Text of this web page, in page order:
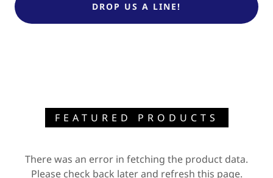
DROP US A LINE!
FEATURED PRODUCTS
There was an error in fetching the product data.
Please check back later and refresh this page.